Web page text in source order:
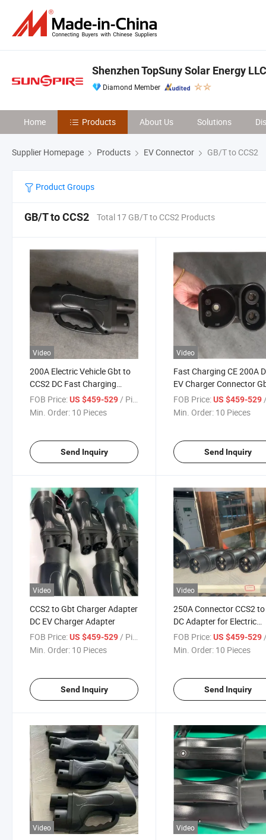
Shenzhen TopSuny Solar Energy LLC
Diamond Member
Home Products About Us Solutions
Supplier Homepage Products EV Connector GB/T to CCS2
Product Groups
GB/T to CCS2 Total 17 GB/T to CCS2 Products
Video
200A Electric Vehicle Gbt to
CCS2 DC Fast Charging
Adapter
FOB Price:US $459-529 / Pieces
Min. Order: 10 Pieces
Send Inquiry
Video
Fast Charging CE 200A
EV Charger Connector
CCS2 Adapter
FOB Price: US $459-529 /
Min. Order: 10 Pieces
Send Inquiry
Video
CCS2 to Gbt Charger Adapter
DC EV Charger Adapter
FOB Price:US $459-529/ Pieces
Min. Order: 10 Pieces
Send Inquiry
Video
250A Connector CCS2
DC Adapter for Electric
Vehicle Charging
FOB Price: US $459-529 /
Min. Order: 10 Pieces
Send Inquiry
Video Video